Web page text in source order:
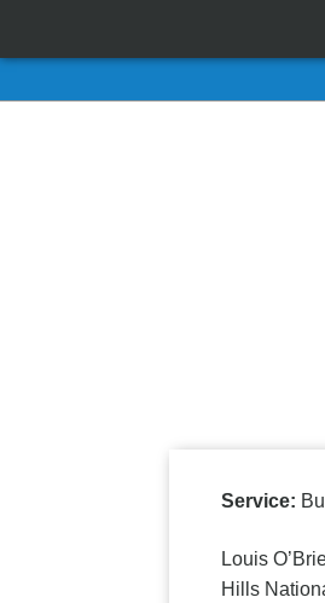
Service:
Louis
Hills